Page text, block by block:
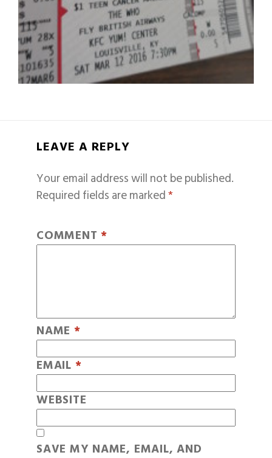
LEAVE A REPLY
Your email address will not be published.
Required fields are marked*
COMMENT *
NAME *
EMAIL *
WEBSITE
SAVE MY NAME, EMAIL, AND